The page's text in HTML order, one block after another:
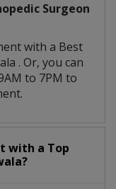
Surgeon
with a Best
. Or, you can
to 7PM to
with a Top